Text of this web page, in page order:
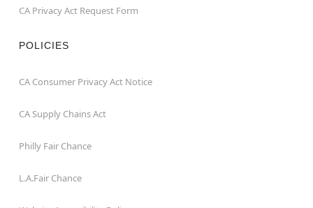
CA Privacy Act Request Form
POLICIES
CA Consumer Privacy Act Notice
CA Supply Chains Act
Philly Fair Chance
L.A.Fair Chance